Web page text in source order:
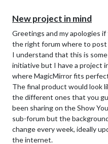
New project in mind
Greetings and my apologies
the right forum where to
I understand that this is
initiative but I have a project
where MagicMirror fits
The final product would look
the different ones that you
been sharing on the Show
sub-forum but the
change every week, ideally
the internet.